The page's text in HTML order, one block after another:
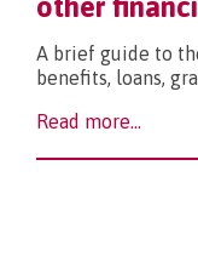
Home services
Guidance and Advice
other
A brief guide to
benefits, loans,
Read more...